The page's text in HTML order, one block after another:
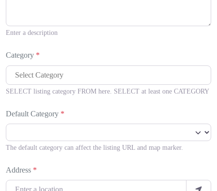
Enter a description
Category *
SELECT listing category FROM here. SELECT at least one CATEGORY
Default Category *
The default category can affect the listing URL and map marker.
Address *